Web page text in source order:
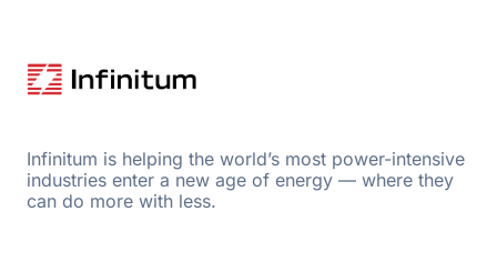
Infinitum is helping the world’s most power-intensive
industries enter a new age of energy — where they
can do more with less.